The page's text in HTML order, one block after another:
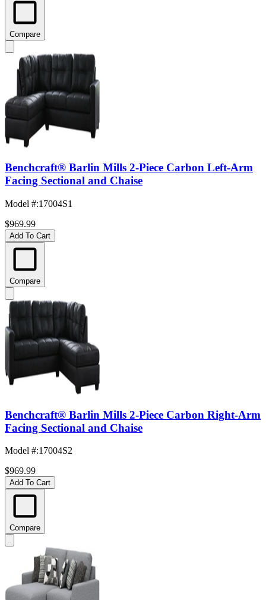
Compare
Benchcraft® Barlin Mills 2-Piece Carbon Left-Arm
Facing Sectional and Chaise
Model #:17004S1
$969.99
Add To Cart
Compare
Benchcraft® Barlin Mills 2-Piece Carbon Right-Arm
Facing Sectional and Chaise
Model #:17004S2
$969.99
Add To Cart
Compare